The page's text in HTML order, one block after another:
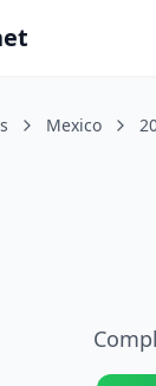
Mexico